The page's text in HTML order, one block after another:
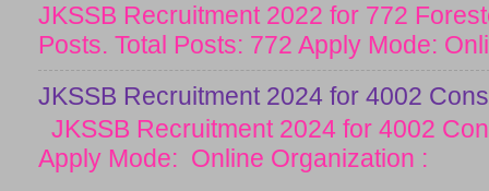
JKSSB Recruitment 2022 for 772
Posts. Total Posts: 772 Apply Mode:
JKSSB Recruitment 2024 for 4002
JKSSB Recruitment 2024 for 4002
Apply Mode: Online Organization :